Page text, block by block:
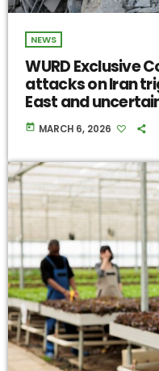
NEWS
WURD Exclusive
attacks on Iran
East and
today MARCH 6, 2026